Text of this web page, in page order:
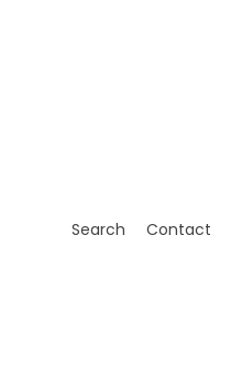
Search Contact